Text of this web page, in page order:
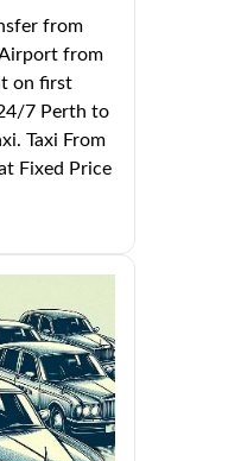
from
from
on first
7 Perth to
Taxi From
Fixed Price